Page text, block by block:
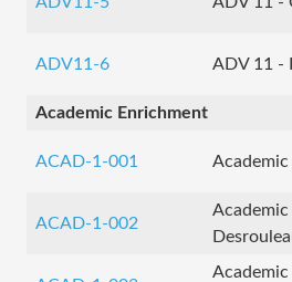
ADV11-6 ADV 11 -
Academic Enrichment
ACAD-1-001 Academic
ACAD-1-002
Academic
Academic